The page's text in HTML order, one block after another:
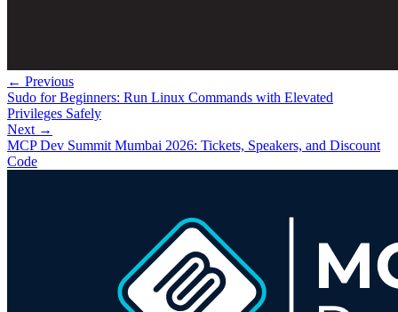
← Previous
Sudo for Beginners: Run Linux Commands with Elevated
Privileges Safely
Next →
MCP Dev Summit Mumbai 2026: Tickets, Speakers, and Discount
Code